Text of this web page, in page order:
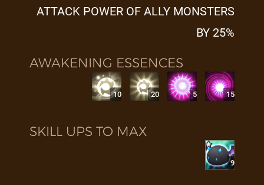
ATTACK POWER OF ALLY MONSTERS
BY 25%
AWAKENING ESSENCES
10 20 5 15
SKILL UPS TO MAX
9